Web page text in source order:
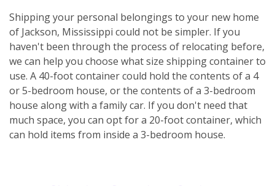
Shipping your personal belongings to your new home
of Jackson, Mississippi could not be simpler. If you
haven't been through the process of relocating before,
we can help you choose what size shipping container to
use. A 40-foot container could hold the contents of a 4
or 5-bedroom house, or the contents of a 3-bedroom
house along with a family car. If you don't need that
much space, you can opt for a 20-foot container, which
can hold items from inside a 3-bedroom house.